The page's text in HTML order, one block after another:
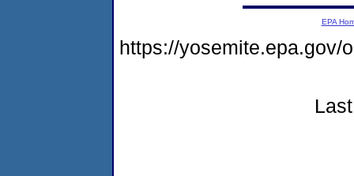
EPA
https://yosemite.epa.gov/